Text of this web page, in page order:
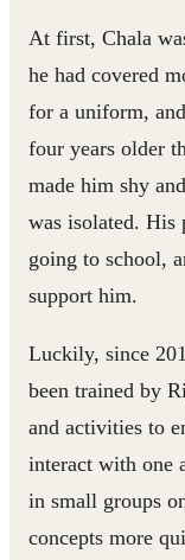
At first, Chala
he had covered
for a uniform,
four years older
made him shy
was isolated. His
going to school,
support him.
Luckily, since
been trained by
and activities to
interact with one
in small groups
concepts more